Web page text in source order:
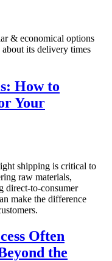
& economical options
its delivery times
How to
Your
shipping is critical to
raw materials,
direct-to-consumer
make the difference
Often
the